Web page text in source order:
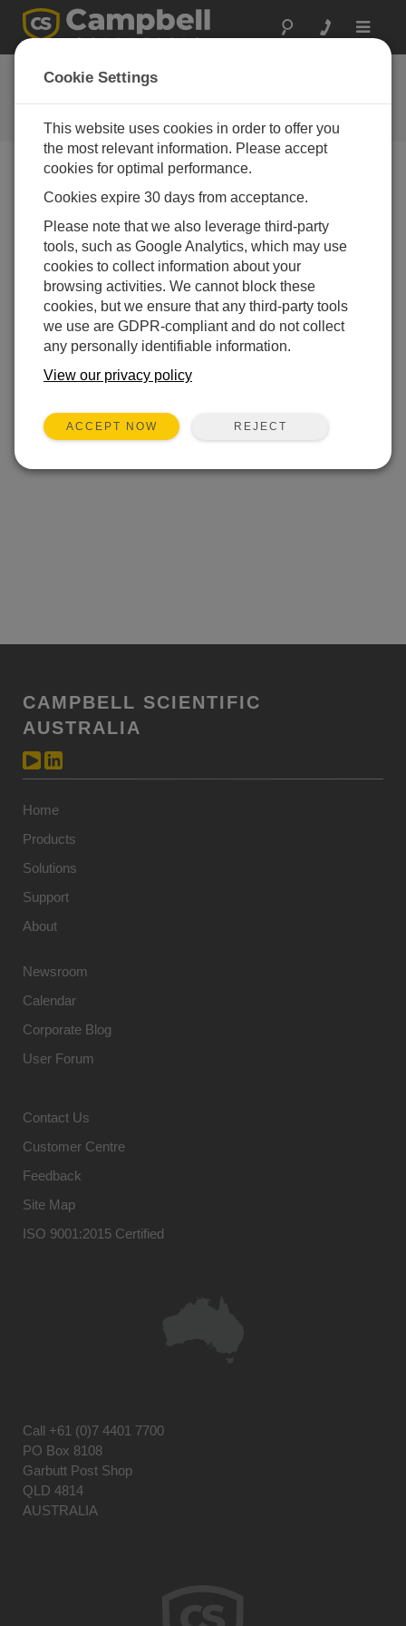
Toggle
Feedback
Let us know how we can improve
our website
CAMPBELL SCIENTIFIC
AUSTRALIA
Home
Products
Solutions
Support
About
Newsroom
Calendar
Corporate Blog
User Forum
Contact Us
Customer Centre
Feedback
Site Map
ISO 9001:2015 Certified
Call +61 (0)7 4401 7700
PO Box 8108
Garbutt Post Shop
QLD 4814
AUSTRALIA
Cookie Settings
This website uses cookies in order to offer you
the most relevant information. Please accept
cookies for optimal performance.
Cookies expire 30 days from acceptance.
Please note that we also leverage third-party
tools, such as Google Analytics, which may use
cookies to collect information about your
browsing activities. We cannot block these
cookies, but we ensure that any third-party tools
we use are GDPR-compliant and do not collect
any personally identifiable information.
View our privacy policy
ACCEPT NOW REJECT